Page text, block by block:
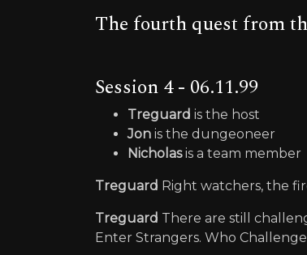
The fourth quest from
Session 4 - 06.11.99
Treguard is the host
Jon is the dungeoneer
Nicholasis a team member
Treguard Right watchers, the
Treguard There are still
Enter Strangers. Who